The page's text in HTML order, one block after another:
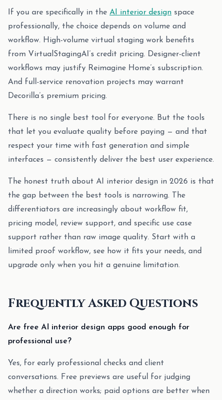
If you are specifically in the AI interior design space
professionally, the choice depends on volume and
workflow. High-volume virtual staging work benefits
from VirtualStagingAI’s credit pricing. Designer-client
workflows may justify Reimagine Home’s subscription.
And full-service renovation projects may warrant
Decorilla’s premium pricing.
There is no single best tool for everyone. But the tools
that let you evaluate quality before paying — and that
respect your time with fast generation and simple
interfaces — consistently deliver the best user experience.
The honest truth about AI interior design in 2026 is that
the gap between the best tools is narrowing. The
differentiators are increasingly about workflow fit,
pricing model, review support, and specific use case
support rather than raw image quality. Start with a
limited proof workflow, see how it fits your needs, and
upgrade only when you hit a genuine limitation.
Frequently Asked Questions
Are free AI interior design apps good enough for
professional use?
Yes, for early professional checks and client
conversations. Free previews are useful for judging
whether a direction works; paid options are better when